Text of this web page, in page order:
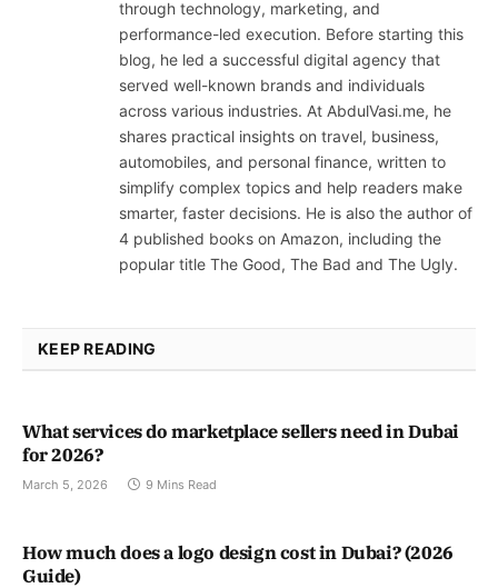
through technology, marketing, and
performance-led execution. Before starting this
blog, he led a successful digital agency that
served well-known brands and individuals
across various industries. At AbdulVasi.me, he
shares practical insights on travel, business,
automobiles, and personal finance, written to
simplify complex topics and help readers make
smarter, faster decisions. He is also the author of
4 published books on Amazon, including the
popular title The Good, The Bad and The Ugly.
KEEP READING
What services do marketplace sellers need in Dubai
for 2026?
March 5, 2026 9 Mins Read
How much does a logo design cost in Dubai? (2026
Guide)